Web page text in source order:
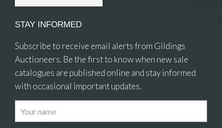
Images
STAY INFORMED
Subscribe to receive email alerts from Gildings
Auctioneers. Be the first to know when new sale
catalogues are published online and stay informed
with occasional important updates.